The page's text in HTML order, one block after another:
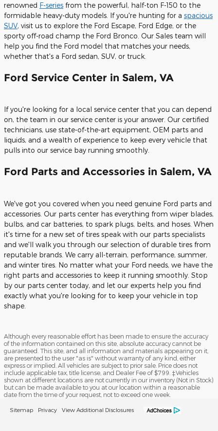
renowned F-series from the powerful, half-ton F-150 to the
formidable heavy-duty models. If you're hunting for a spacious
SUV, visit us to explore the Ford Escape, Ford Edge, or the
sporty off-road champ the Ford Bronco. Our Sales team will
help you find the Ford model that matches your needs,
whether that's a Ford sedan, SUV, or truck.
Ford Service Center in Salem, VA
If you're looking for a local service center that you can depend
on, the team in our service center is your answer. Our certified
technicians, use state-of-the-art equipment, OEM parts and
liquids, and a wealth of experience to keep every vehicle that
pulls into our service bay running smoothly.
Ford Parts and Accessories in Salem, VA
We've got you covered when you need genuine Ford parts and
accessories. Our parts center has everything from wiper blades,
bulbs, and car batteries, to spark plugs, belts, and hoses. When
it's time for a new set of tires speak with our parts specialists
and we'll walk you through our selection of durable tires from
reputable brands. We carry all-terrain, performance, summer,
and winter tires. No matter what your Ford needs, we have the
right parts and accessories to keep it running smoothly. Stop
by our parts center today, and let our experts help you find
exactly what you're looking for to keep your vehicle in top
shape.
Although every reasonable effort has been made to ensure the accuracy
of the information contained on this site, absolute accuracy cannot be
guaranteed. This site, and all information and materials appearing on it,
are presented to the user "as is" without warranty of any kind, either
express or implied. All vehicles are subject to prior sale. Price does not
include applicable tax, title license, and Dealer Fee of $799. ‡Vehicles
shown at different locations are not currently in our inventory (Not in Stock)
but can be made available to you at our location within a reasonable
date from the time of your request, not to exceed one week.
Sitemap Privacy View Additional Disclosures